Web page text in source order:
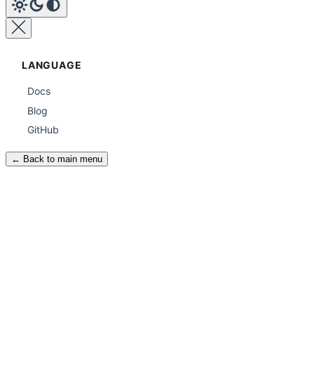
LANGUAGE
Docs
Blog
GitHub
← Back to main menu